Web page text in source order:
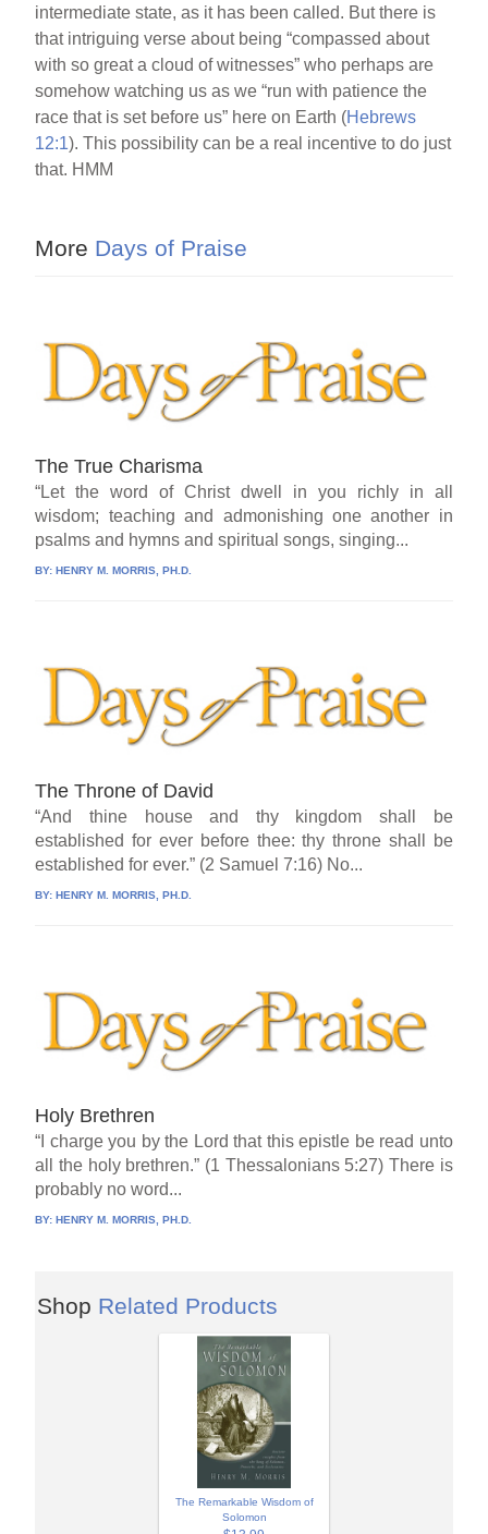
intermediate state, as it has been called. But there is
that intriguing verse about being “compassed about
with so great a cloud of witnesses” who perhaps are
somehow watching us as we “run with patience the
race that is set before us” here on Earth (Hebrews
12:1). This possibility can be a real incentive to do just
that. HMM
More Days of Praise
The True Charisma
“Let the word of Christ dwell in you richly in all
wisdom; teaching and admonishing one another in
psalms and hymns and spiritual songs, singing...
BY:HENRY M. MORRIS, PH.D.
The Throne of David
“And thine house and thy kingdom shall be
established for ever before thee: thy throne shall be
established for ever.” (2 Samuel 7:16) No...
BY:HENRY M. MORRIS, PH.D.
Holy Brethren
“I charge you by the Lord that this epistle be read unto
all the holy brethren.” (1 Thessalonians 5:27) There is
probably no word...
BY:HENRY M. MORRIS, PH.D.
Shop Related Products
The Remarkable Wisdom of
Solomon